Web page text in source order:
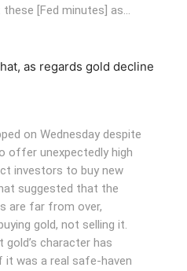
[Fed minutes] as…
as regards gold decline
on Wednesday despite
offer unexpectedly high
investors to buy new
suggested that the
are far from over,
gold, not selling it.
character has
it was a real safe-haven